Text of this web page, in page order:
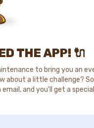
THE APP! 🔌
to bring you an
about a little challenge?
and you'll get a special